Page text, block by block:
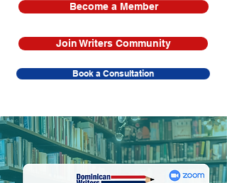
Book a Consultation
Join Writers Community
Become a Member